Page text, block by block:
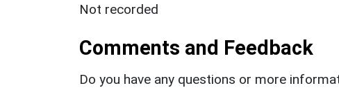
Not recorded
Comments and Feedback
Do you have any questions or more